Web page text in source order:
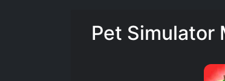
Pet Simulator